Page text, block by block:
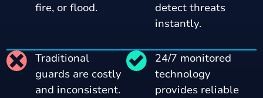
fire, or flood.
detect threats
instantly.
Traditional
guards are costly
and inconsistent.
24/7 monitored
technology
provides reliable